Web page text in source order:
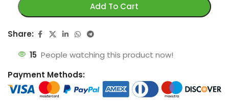
Add To Cart
Share:
15 People watching this product now!
Payment Methods: